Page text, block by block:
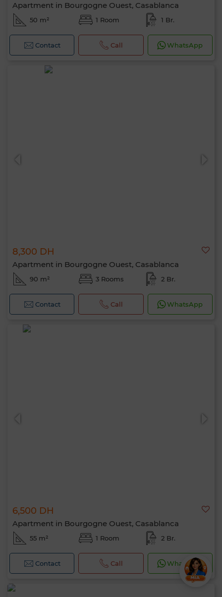
Apartment in Bourgogne Ouest, Casablanca
50 m² 1 Room 1 Br.
Contact Call WhatsApp
8,300 DH
Apartment in Bourgogne Ouest, Casablanca
90 m² 3 Rooms 2 Br.
Contact Call WhatsApp
6,500 DH
Apartment in Bourgogne Ouest, Casablanca
55 m² 1 Room 2 Br.
Contact Call WhatsApp
0 / 500